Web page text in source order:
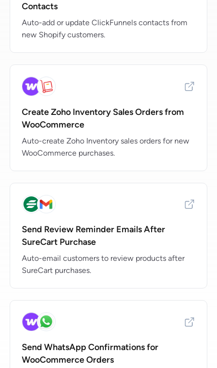
Contacts
Auto-add or update ClickFunnels contacts from
new Shopify customers.
Create Zoho Inventory Sales Orders from
WooCommerce
Auto-create Zoho Inventory sales orders for new
WooCommerce purchases.
Send Review Reminder Emails After
SureCart Purchase
Auto-email customers to review products after
SureCart purchases.
Send WhatsApp Confirmations for
WooCommerce Orders